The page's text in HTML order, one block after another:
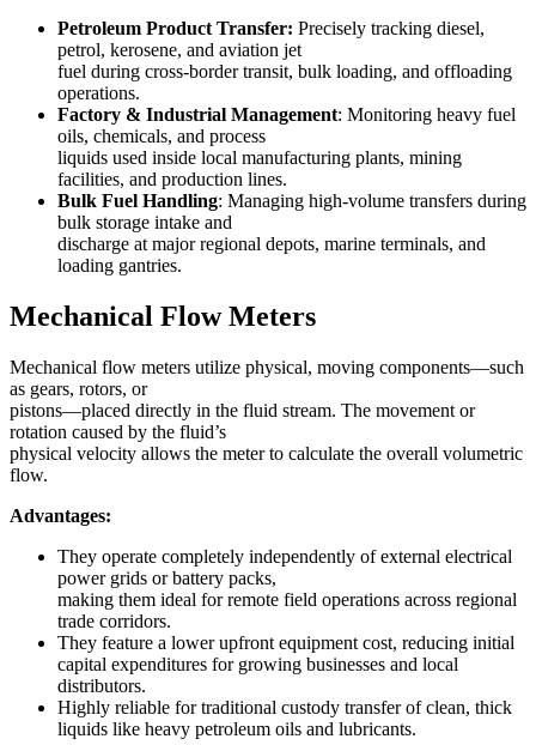
Petroleum Product Transfer: Precisely tracking diesel,
petrol, kerosene, and aviation jet
fuel during cross-border transit, bulk loading, and offloading
operations.
Factory & Industrial Management: Monitoring heavy fuel
oils, chemicals, and process
liquids used inside local manufacturing plants, mining
facilities, and production lines.
Bulk Fuel Handling: Managing high-volume transfers during
bulk storage intake and
discharge at major regional depots, marine terminals, and
loading gantries.
Mechanical Flow Meters
Mechanical flow meters utilize physical, moving components—such
as gears, rotors, or
pistons—placed directly in the fluid stream. The movement or
rotation caused by the fluid’s
physical velocity allows the meter to calculate the overall volumetric
flow.
Advantages:
They operate completely independently of external electrical
power grids or battery packs,
making them ideal for remote field operations across regional
trade corridors.
They feature a lower upfront equipment cost, reducing initial
capital expenditures for growing businesses and local
distributors.
Highly reliable for traditional custody transfer of clean, thick
liquids like heavy petroleum oils and lubricants.